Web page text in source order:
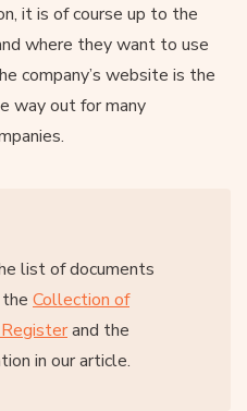
it is of course up to the
where they want to use
company’s website is the
way out for many
list of documents
Collection of
and the
in our article.